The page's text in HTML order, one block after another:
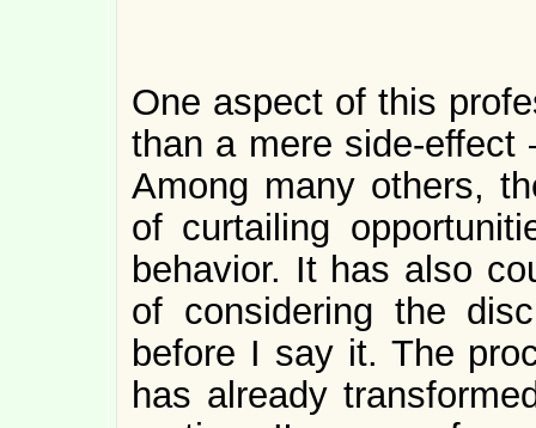
One aspect of this
than a mere side-
Among many others,
of curtailing
behavior. It has also
of considering the
before I say it. The
has already